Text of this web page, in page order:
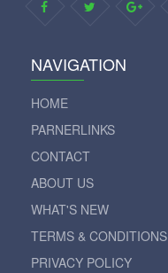
NAVIGATION
HOME
PARNERLINKS
CONTACT
ABOUT US
WHAT'S NEW
TERMS & CONDITIONS
PRIVACY POLICY